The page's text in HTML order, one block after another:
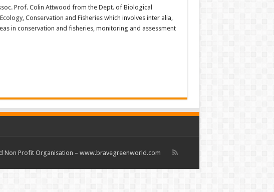
Prof. Colin Attwood from the Dept. of Biological
Conservation and Fisheries which involves inter alia,
in conservation and fisheries, monitoring and assessment
Non Profit Organisation – www.bravegreenworld.com